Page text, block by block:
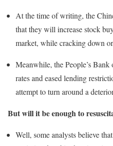
At the time of writing, the
that they will increase stock
market, while cracking down
Meanwhile, the People’s
rates and eased lending
attempt to turn around a
But will it be enough to
Well, some analysts believe